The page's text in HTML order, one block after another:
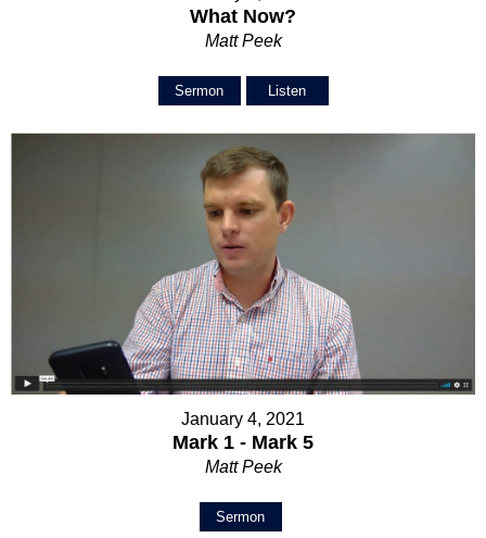
What Now?
Matt Peek
Sermon Listen
January 4, 2021
Mark 1 - Mark 5
Matt Peek
Sermon